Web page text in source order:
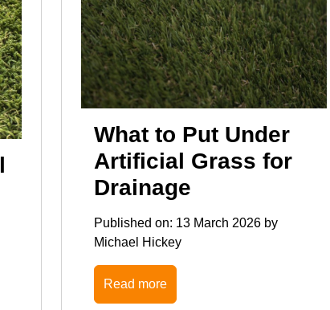
What to Put Under
Artificial Grass for
Drainage
Published on: 13 March 2026 by
Michael Hickey
Read more